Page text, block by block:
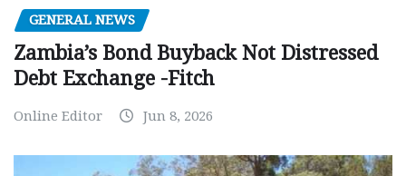
GENERAL NEWS
Zambia’s Bond Buyback Not Distressed
Debt Exchange -Fitch
Online Editor Jun 8, 2026